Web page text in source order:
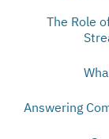
The Role
Answering